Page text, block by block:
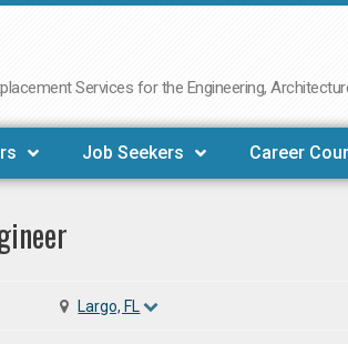
Services for the Engineering,
Job Seekers Career
Largo, FL